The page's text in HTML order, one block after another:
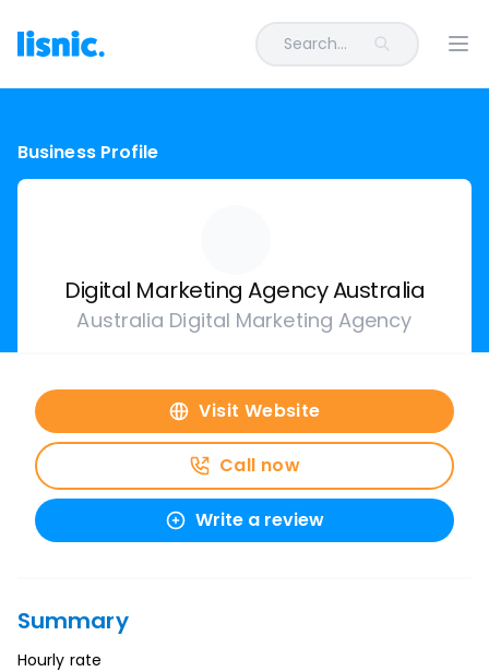
Search...
Business Profile
Digital Marketing Agency Australia
Australia Digital Marketing Agency
Visit Website
Call now
Write a review
Summary
Hourly rate